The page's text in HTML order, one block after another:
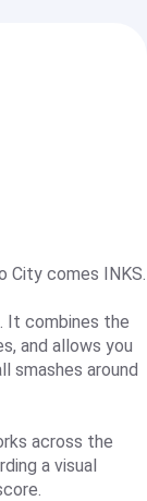
City comes INKS.
It combines the
and allows you
smashes around
across the
a visual